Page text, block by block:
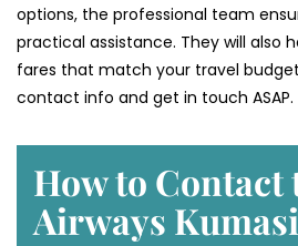
options, the professional team
practical assistance. They will also
fares that match your travel
contact info and get in touch ASAP.
How to
Airways